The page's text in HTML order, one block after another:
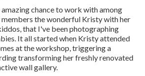
amazing chance to work with among
the wonderful Kristy with her
that I've been photographing
It all started when Kristy attended
at the workshop, triggering a
transforming her freshly renovated
wall gallery.